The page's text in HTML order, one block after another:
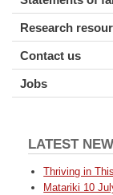
Research
Contact us
Jobs
LATEST
Thriving in
Matariki 10